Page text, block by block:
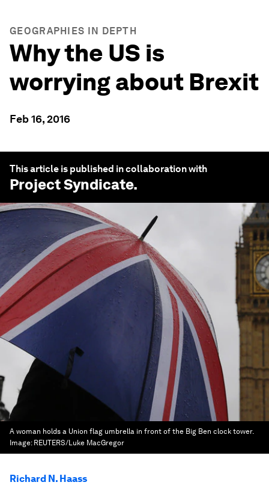
GEOGRAPHIES IN DEPTH
Why the US is
worrying about Brexit
Feb 16, 2016
This article is published in collaboration with
Project Syndicate.
A woman holds a Union flag umbrella in front of the Big Ben clock tower.
Image: REUTERS/Luke MacGregor
Richard N. Haass